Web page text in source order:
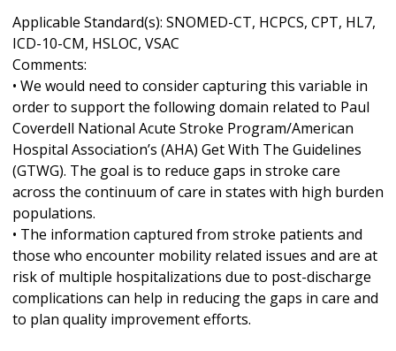
Applicable Standard(s): SNOMED-CT, HCPCS, CPT, HL7,
ICD-10-CM, HSLOC, VSAC
Comments:
• We would need to consider capturing this variable in
order to support the following domain related to Paul
Coverdell National Acute Stroke Program/American
Hospital Association’s (AHA) Get With The Guidelines
(GTWG). The goal is to reduce gaps in stroke care
across the continuum of care in states with high burden
populations.
• The information captured from stroke patients and
those who encounter mobility related issues and are at
risk of multiple hospitalizations due to post-discharge
complications can help in reducing the gaps in care and
to plan quality improvement efforts.